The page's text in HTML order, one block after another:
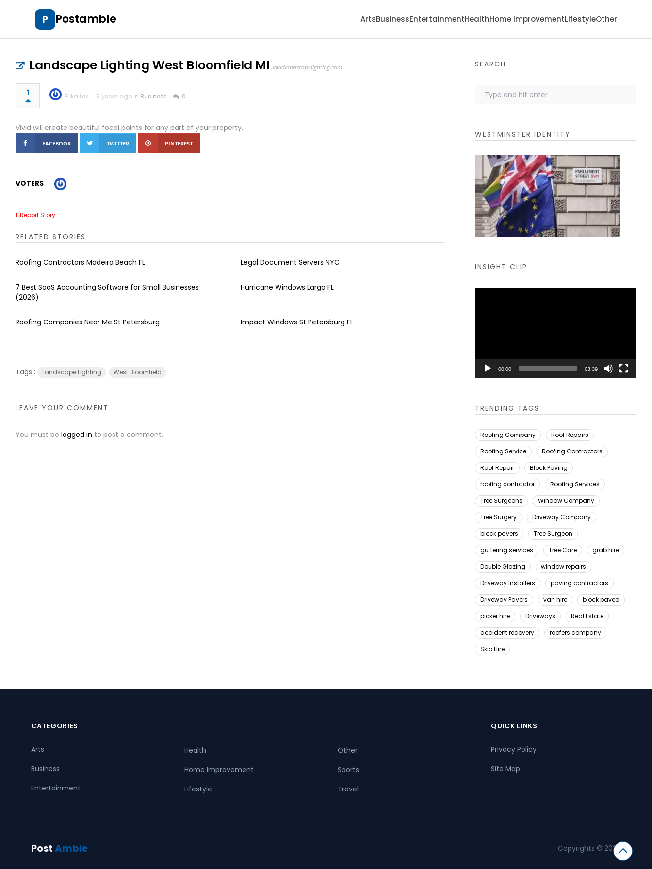
P Postamble ArtsBusinessEntertainmentHealthHome ImprovementLifestyleOther
Landscape Lighting West Bloomfield MI vividlandscapelighting.com
1 Erika Lexi 5 years ago in Business 0
Vivid will create beautiful focal points for any part of your property.
FACEBOOK TWITTER PINTEREST
VOTERS
Report Story
RELATED STORIES
Roofing Contractors Madeira Beach FL Legal Document Servers NYC
7 Best SaaS Accounting Software for Small Businesses
(2026)
Hurricane Windows Largo FL
Roofing Companies Near Me St Petersburg Impact Windows St Petersburg FL
Tags : Landscape Lighting West Bloomfield
LEAVE YOUR COMMENT
You must be logged in to post a comment.
SEARCH
WESTMINSTER IDENTITY
INSIGHT CLIP
00:00 03:39
TRENDING TAGS
Roofing Company
Roof Repairs
Roofing Service
Roofing Contractors
Roof Repair
Block Paving
roofing contractor
Roofing Services
Tree Surgeons
Window Company
Tree Surgery
Driveway Company
block pavers
Tree Surgeon
guttering services
Tree Care
grab hire
Double Glazing
window repairs
Driveway Installers
paving contractors
Driveway Pavers
van hire
block paved
picker hire
Driveways
Real Estate
accident recovery
roofers company
Skip Hire
CATEGORIES
Arts
Business
Entertainment
Health
Home Improvement
Lifestyle
Other
Sports
Travel
QUICK LINKS
Privacy Policy
Site Map
PostAmble Copyrights © 2026